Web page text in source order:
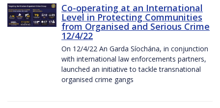
Co-operating at an International
Level in Protecting Communities
from Organised and Serious Crime
12/4/22
On 12/4/22 An Garda Síochána, in conjunction
with international law enforcements partners,
launched an initiative to tackle transnational
organised crime gangs